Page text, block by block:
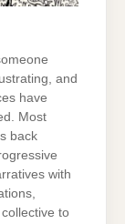
and
have
Most
back
with
to